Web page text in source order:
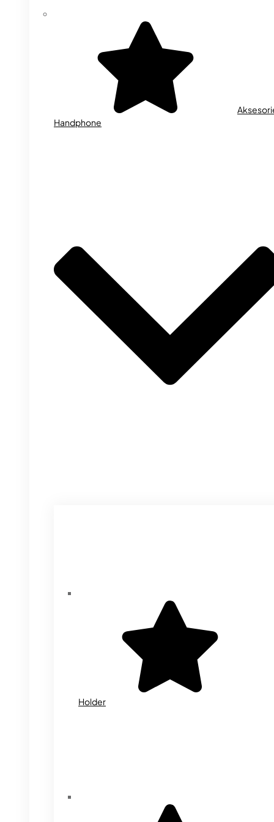
Handphone
Holder